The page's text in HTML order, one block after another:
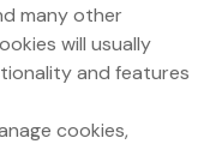
many other
will usually
and features
cookies,